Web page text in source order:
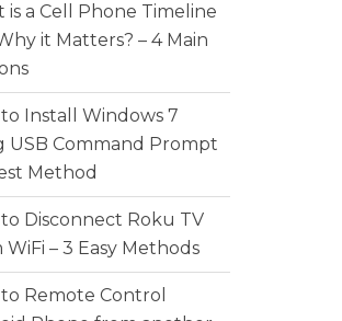
is a Cell Phone Timeline
it Matters? – 4 Main
Install Windows 7
USB Command Prompt
Method
Disconnect Roku TV
WiFi – 3 Easy Methods
Remote Control